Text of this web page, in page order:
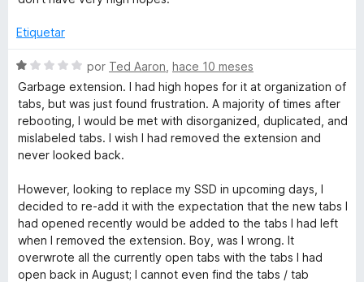
k
o
n
a
S
p
a
1
e
5
c
n
2
d
Etiquetar
S
e
v
a
o
ó
c
o
n
1
d
por Ted Aaron hace 10 meses
Garbage extension. I had high hopes for it at organization of
tabs, but was just found frustration. A majority of times after
rebooting, I would be met with disorganized, duplicated, and
mislabeled tabs. I wish I had removed the extension and
never looked back.
However, looking to replace my SSD in upcoming days, I
decided to re-add it with the expectation that the new tabs I
had opened recently would be added to the tabs I had left
when I removed the extension. Boy, was I wrong. It
overwrote all the currently open tabs with the tabs I had
open back in August; I cannot even find the tabs / tab